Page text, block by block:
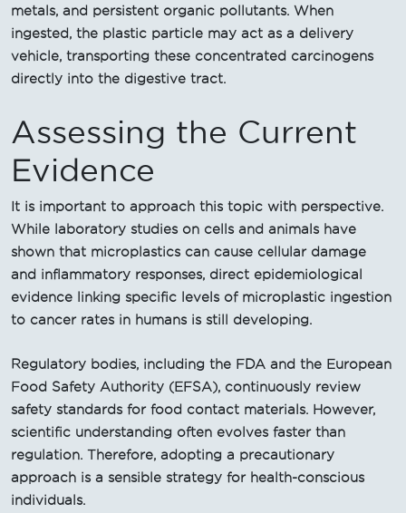
metals, and persistent organic pollutants. When
ingested, the plastic particle may act as a delivery
vehicle, transporting these concentrated carcinogens
directly into the digestive tract.
Assessing the Current
Evidence
It is important to approach this topic with perspective.
While laboratory studies on cells and animals have
shown that microplastics can cause cellular damage
and inflammatory responses, direct epidemiological
evidence linking specific levels of microplastic ingestion
to cancer rates in humans is still developing.
Regulatory bodies, including the FDA and the European
Food Safety Authority (EFSA), continuously review
safety standards for food contact materials. However,
scientific understanding often evolves faster than
regulation. Therefore, adopting a precautionary
approach is a sensible strategy for health-conscious
individuals.